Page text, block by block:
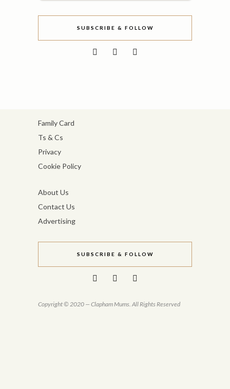
SUBSCRIBE & FOLLOW
Family Card
Ts & Cs
Privacy
Cookie Policy
About Us
Contact Us
Advertising
SUBSCRIBE & FOLLOW
Copyright © 2020 — Clapham Mums. All Rights Reserved